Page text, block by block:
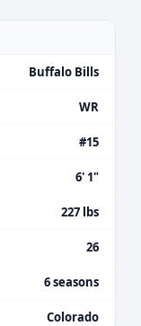
Buffalo Bills
WR
#15
6' 1"
227 lbs
26
6 seasons
Colorado